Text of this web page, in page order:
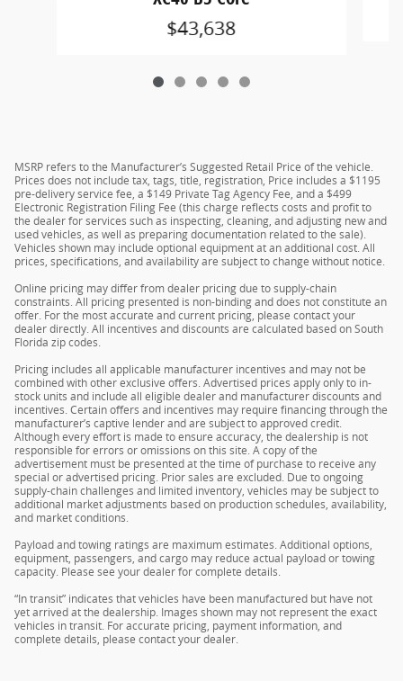
$43,638
MSRP refers to the Manufacturer’s Suggested Retail Price of the vehicle.
Prices does not include tax, tags, title, registration, Price includes a $1195
pre-delivery service fee, a $149 Private Tag Agency Fee, and a $499
Electronic Registration Filing Fee (this charge reflects costs and profit to
the dealer for services such as inspecting, cleaning, and adjusting new and
used vehicles, as well as preparing documentation related to the sale).
Vehicles shown may include optional equipment at an additional cost. All
prices, specifications, and availability are subject to change without notice.
Online pricing may differ from dealer pricing due to supply-chain
constraints. All pricing presented is non-binding and does not constitute an
offer. For the most accurate and current pricing, please contact your
dealer directly. All incentives and discounts are calculated based on South
Florida zip codes.
Pricing includes all applicable manufacturer incentives and may not be
combined with other exclusive offers. Advertised prices apply only to in-
stock units and include all eligible dealer and manufacturer discounts and
incentives. Certain offers and incentives may require financing through the
manufacturer’s captive lender and are subject to approved credit.
Although every effort is made to ensure accuracy, the dealership is not
responsible for errors or omissions on this site. A copy of the
advertisement must be presented at the time of purchase to receive any
special or advertised pricing. Prior sales are excluded. Due to ongoing
supply-chain challenges and limited inventory, vehicles may be subject to
additional market adjustments based on production schedules, availability,
and market conditions.
Payload and towing ratings are maximum estimates. Additional options,
equipment, passengers, and cargo may reduce actual payload or towing
capacity. Please see your dealer for complete details.
“In transit” indicates that vehicles have been manufactured but have not
yet arrived at the dealership. Images shown may not represent the exact
vehicles in transit. For accurate pricing, payment information, and
complete details, please contact your dealer.